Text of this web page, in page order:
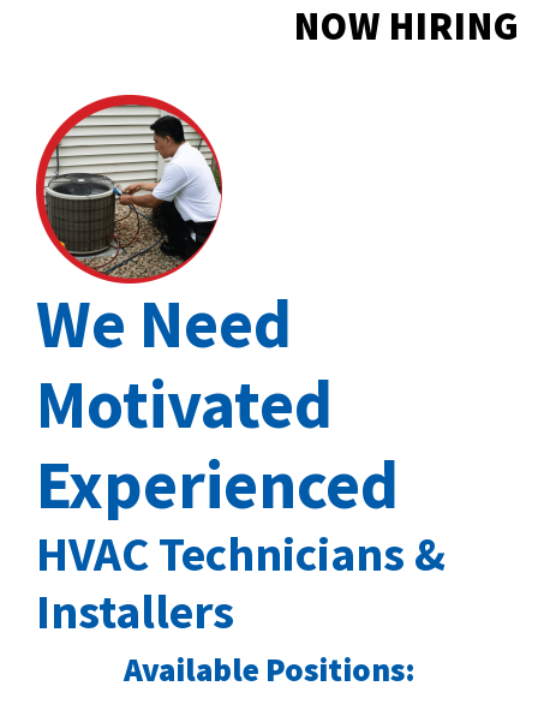
NOW HIRING
We Need
Motivated
Experienced
HVAC Technicians &
Installers
Available Positions: